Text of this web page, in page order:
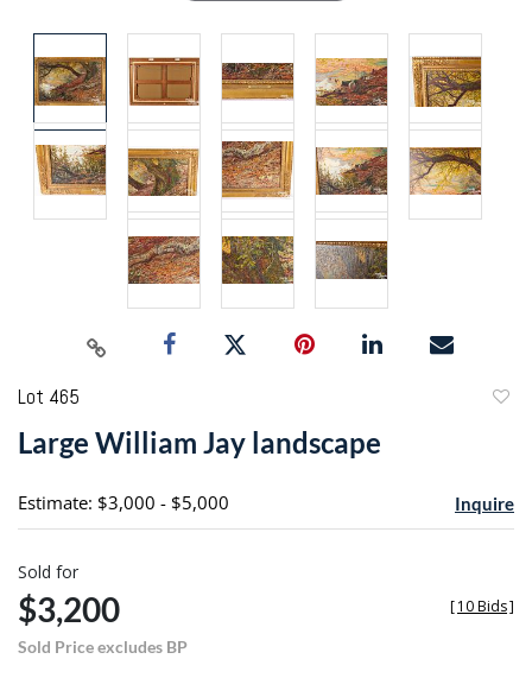
Lot 465
Large William Jay landscape
Estimate: $3,000 - $5,000 Inquire
Sold for
$3,200
Sold Price excludes BP
[10 Bids]